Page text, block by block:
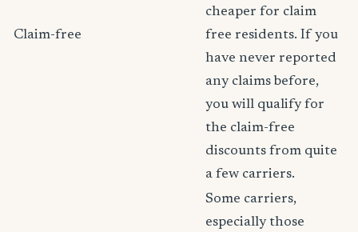
Claim-free
cheaper for claim
free residents. If you
have never reported
any claims before,
you will qualify for
the claim-free
discounts from quite
a few carriers.
Some carriers,
especially those